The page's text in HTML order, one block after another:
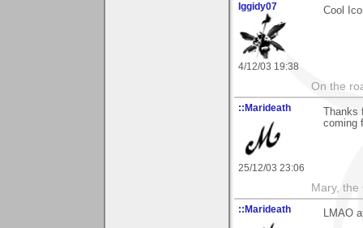
Iggidy07
4/12/03 19:38
Cool
On the
::Marideath
25/12/03 23:06
coming
Mary,
::Marideath LMAO